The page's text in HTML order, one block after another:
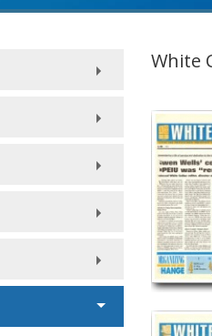
White